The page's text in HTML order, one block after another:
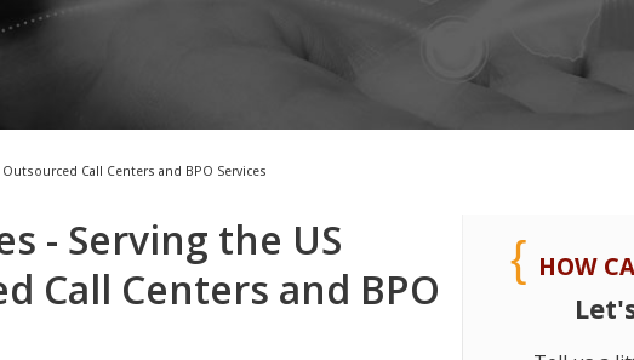
Call Centers and BPO Services
- Serving the US
Call Centers and BPO
HOW